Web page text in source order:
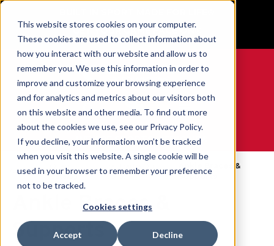
This website stores cookies on your computer.
These cookies are used to collect information about
how you interact with our website and allow us to
remember you. We use this information in order to
improve and customize your browsing experience
and for analytics and metrics about our visitors both
on this website and other media. To find out more
about the cookies we use, see our Privacy Policy.
If you decline, your information won’t be tracked
when you visit this website. A single cookie will be
used in your browser to remember your preference
not to be tracked.
Cookies settings
Accept Decline
GET YOUR GAME FACE ON®
0
WE ARE SPORTS MEDICINE®
Accueil
Catalog
Corps
Ankle Braces &
Supports
Ankle Braces &
Supports